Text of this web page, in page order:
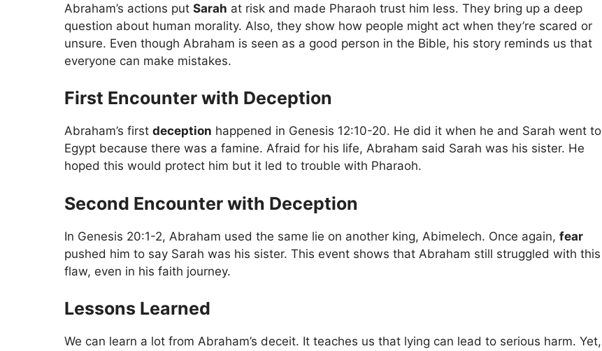
Abraham’s actions put Sarah at risk and made Pharaoh trust him less. They bring up a deep
question about human morality. Also, they show how people might act when they’re scared or
unsure. Even though Abraham is seen as a good person in the Bible, his story reminds us that
everyone can make mistakes.
First Encounter with Deception
Abraham’s first deception happened in Genesis 12:10-20. He did it when he and Sarah went to
Egypt because there was a famine. Afraid for his life, Abraham said Sarah was his sister. He
hoped this would protect him but it led to trouble with Pharaoh.
Second Encounter with Deception
In Genesis 20:1-2, Abraham used the same lie on another king, Abimelech. Once again, fear
pushed him to say Sarah was his sister. This event shows that Abraham still struggled with this
flaw, even in his faith journey.
Lessons Learned
We can learn a lot from Abraham’s deceit. It teaches us that lying can lead to serious harm. Yet,